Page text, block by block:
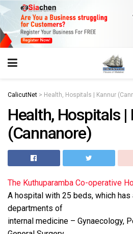
CalicutNet > Health, Hospitals | Kannur
Health, Hospitals |
(Cannanore)
The Kuthuparamba Co-operative
A hospital with 25 beds, which
departments of
internal medicine – Gynaecology,